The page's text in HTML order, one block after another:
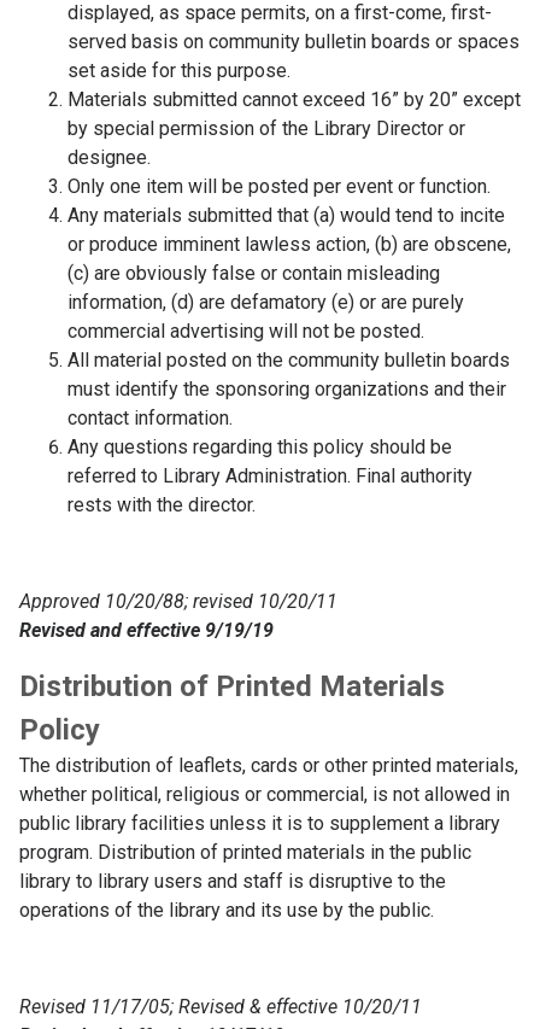
displayed, as space permits, on a first-come, first-
served basis on community bulletin boards or spaces
set aside for this purpose.
Materials submitted cannot exceed 16” by 20” except
by special permission of the Library Director or
designee.
Only one item will be posted per event or function.
Any materials submitted that (a) would tend to incite
or produce imminent lawless action, (b) are obscene,
(c) are obviously false or contain misleading
information, (d) are defamatory (e) or are purely
commercial advertising will not be posted.
All material posted on the community bulletin boards
must identify the sponsoring organizations and their
contact information.
Any questions regarding this policy should be
referred to Library Administration. Final authority
rests with the director.
Approved 10/20/88; revised 10/20/11
Revised and effective 9/19/19
Distribution of Printed Materials
Policy
The distribution of leaflets, cards or other printed materials,
whether political, religious or commercial, is not allowed in
public library facilities unless it is to supplement a library
program. Distribution of printed materials in the public
library to library users and staff is disruptive to the
operations of the library and its use by the public.
Revised 11/17/05; Revised & effective 10/20/11